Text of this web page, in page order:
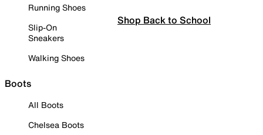
Running Shoes
Slip-On
Sneakers
Walking Shoes
Boots
All Boots
Chelsea Boots
Shop Back to School